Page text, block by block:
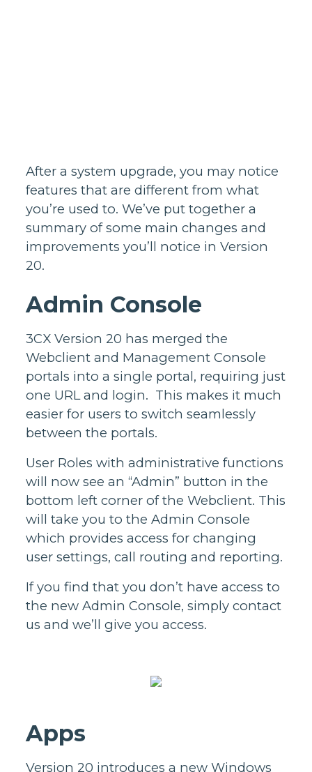
After a system upgrade, you may notice
features that are different from what
you’re used to. We’ve put together a
summary of some main changes and
improvements you’ll notice in Version
20.
Admin Console
3CX Version 20 has merged the
Webclient and Management Console
portals into a single portal, requiring just
one URL and login. This makes it much
easier for users to switch seamlessly
between the portals.
User Roles with administrative functions
will now see an “Admin” button in the
bottom left corner of the Webclient. This
will take you to the Admin Console
which provides access for changing
user settings, call routing and reporting.
If you find that you don’t have access to
the new Admin Console, simply contact
us and we’ll give you access.
Apps
Version 20 introduces a new Windows